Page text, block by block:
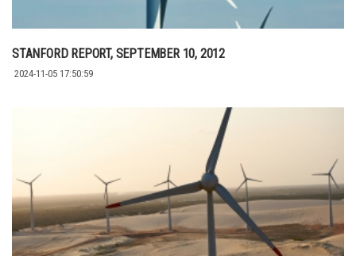
STANFORD REPORT, SEPTEMBER 10, 2012
2024-11-05 17:50:59